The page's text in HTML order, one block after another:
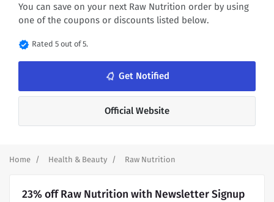
You can save on your next Raw Nutrition order by using
one of the coupons or discounts listed below.
verified Rated 5 out of 5.
notifications_none Get Notified
Official Website
Home Health & Beauty Raw Nutrition
23% off Raw Nutrition with Newsletter Signup